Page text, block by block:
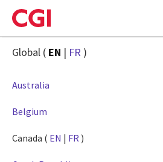
Skip
to
main
content
Global ( EN | FR )
Australia
Belgium
Canada ( EN | FR )